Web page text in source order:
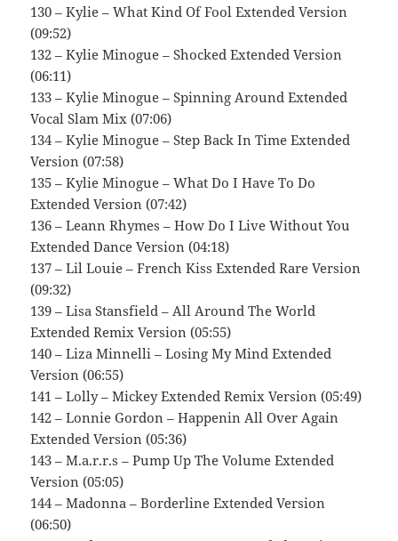
130 – Kylie – What Kind Of Fool Extended Version
(09:52)
132 – Kylie Minogue – Shocked Extended Version
(06:11)
133 – Kylie Minogue – Spinning Around Extended
Vocal Slam Mix (07:06)
134 – Kylie Minogue – Step Back In Time Extended
Version (07:58)
135 – Kylie Minogue – What Do I Have To Do
Extended Version (07:42)
136 – Leann Rhymes – How Do I Live Without You
Extended Dance Version (04:18)
137 – Lil Louie – French Kiss Extended Rare Version
(09:32)
139 – Lisa Stansfield – All Around The World
Extended Remix Version (05:55)
140 – Liza Minnelli – Losing My Mind Extended
Version (06:55)
141 – Lolly – Mickey Extended Remix Version (05:49)
142 – Lonnie Gordon – Happenin All Over Again
Extended Version (05:36)
143 – M.a.r.r.s – Pump Up The Volume Extended
Version (05:05)
144 – Madonna – Borderline Extended Version
(06:50)